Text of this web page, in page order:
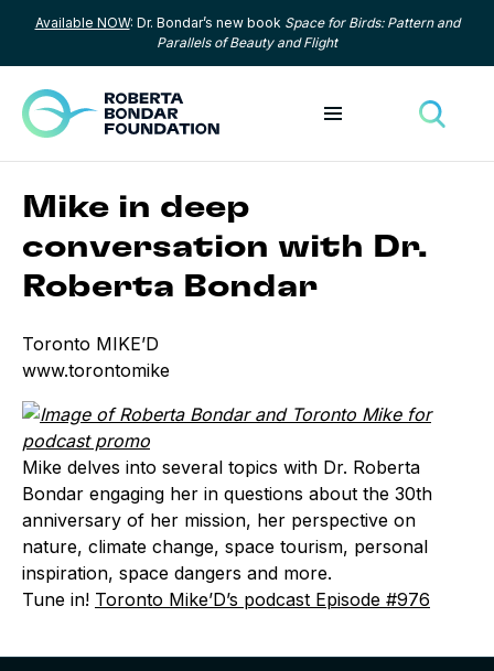
Skip to content
Available NOW: Dr. Bondar’s new book Space for Birds: Pattern and
Parallels of Beauty and Flight
Toggle menu
Mike in deep
conversation with Dr.
Roberta Bondar
Toronto MIKE’D
www.torontomike
Mike delves into several topics with Dr. Roberta
Bondar engaging her in questions about the 30th
anniversary of her mission, her perspective on
nature, climate change, space tourism, personal
inspiration, space dangers and more.
Tune in! Toronto Mike’D’s podcast Episode #976